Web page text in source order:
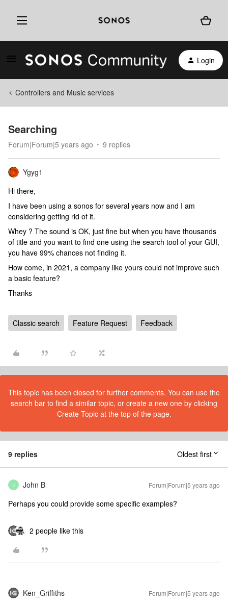
Login
Controllers and Music services
Searching
Forum|Forum|5 years ago 9 replies
Ygyg1
Hi there,
I have been using a sonos for several years now and I am
considering getting rid of it.
Whey ? The sound is OK, just fine but when you have thousands
of title and you want to find one using the search tool of your GUI,
you have 99% chances not finding it.
How come, in 2021, a company like yours could not improve such
a basic feature?
Thanks
Classic search Feature Request Feedback
This topic has been closed for further comments. You can use the
search bar to find a similar topic, or create a new one by clicking
Create Topic at the top of the page.
9 replies Oldest first
J John B Forum|Forum|5 years ago
Perhaps you could provide some specific examples?
2 people like this
Ken_Griffiths Forum|Forum|5 years ago